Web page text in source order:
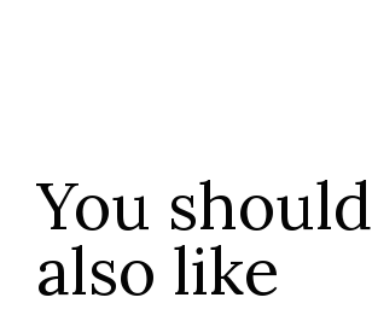
You should
also like